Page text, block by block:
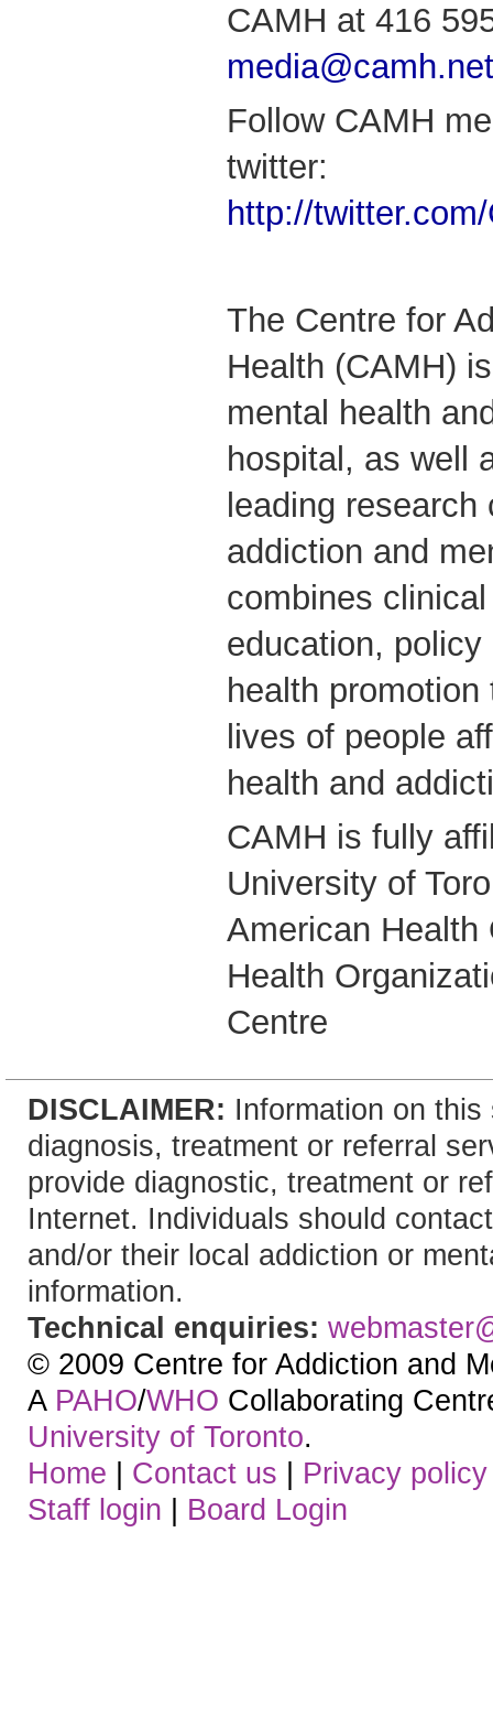
CAMH at 416
media@camh.net
Follow CAMH
twitter:
http://
The Centre for
Health (CAMH)
mental health
hospital, as well
leading
addiction and
combines
education,
health
lives of people
health and
CAMH is fully
University of
American Health
Health
Centre
DISCLAIMER: Information on
diagnosis, treatment or referral
provide diagnostic, treatment or
Internet. Individuals should
and/or their local addiction or
information.
Technical enquiries:
© 2009 Centre for Addiction and
A PAHO/WHO Collaborating
University of Toronto.
Home | Contact us | Privacy policy
Staff login | Board Login